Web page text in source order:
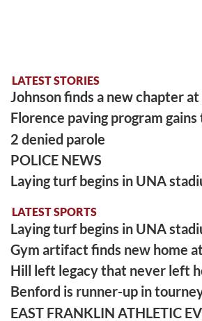
LATEST STORIES
Johnson finds a new chapter at
Florence paving program
2 denied parole
POLICE NEWS
Laying turf begins in UNA
LATEST SPORTS
Laying turf begins in UNA
Gym artifact finds new home
Hill left legacy that never left
Benford is runner-up in
EAST FRANKLIN ATHLETIC